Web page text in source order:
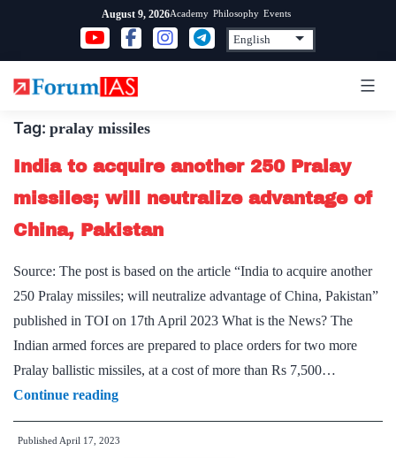
content
August 9, 2026Academy Philosophy Events
Tag: pralay missiles
India to acquire another 250 Pralay
missiles; will neutralize advantage of
China, Pakistan
Source: The post is based on the article “India to acquire another
250 Pralay missiles; will neutralize advantage of China, Pakistan”
published in TOI on 17th April 2023 What is the News? The
Indian armed forces are prepared to place orders for two more
Pralay ballistic missiles, at a cost of more than Rs 7,500…
Continue readingIndia
to
acquire
Published April 17, 2023